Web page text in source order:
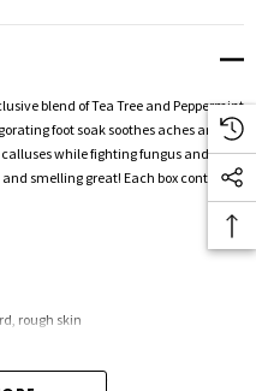
blend of Tea Tree and Peppermint
foot soak soothes aches and
while fighting fungus and
smelling great! Each box contains
rough skin
the skin surface